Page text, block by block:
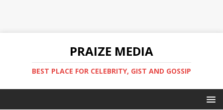
PRAIZE MEDIA
BEST PLACE FOR CELEBRITY, GIST AND GOSSIP